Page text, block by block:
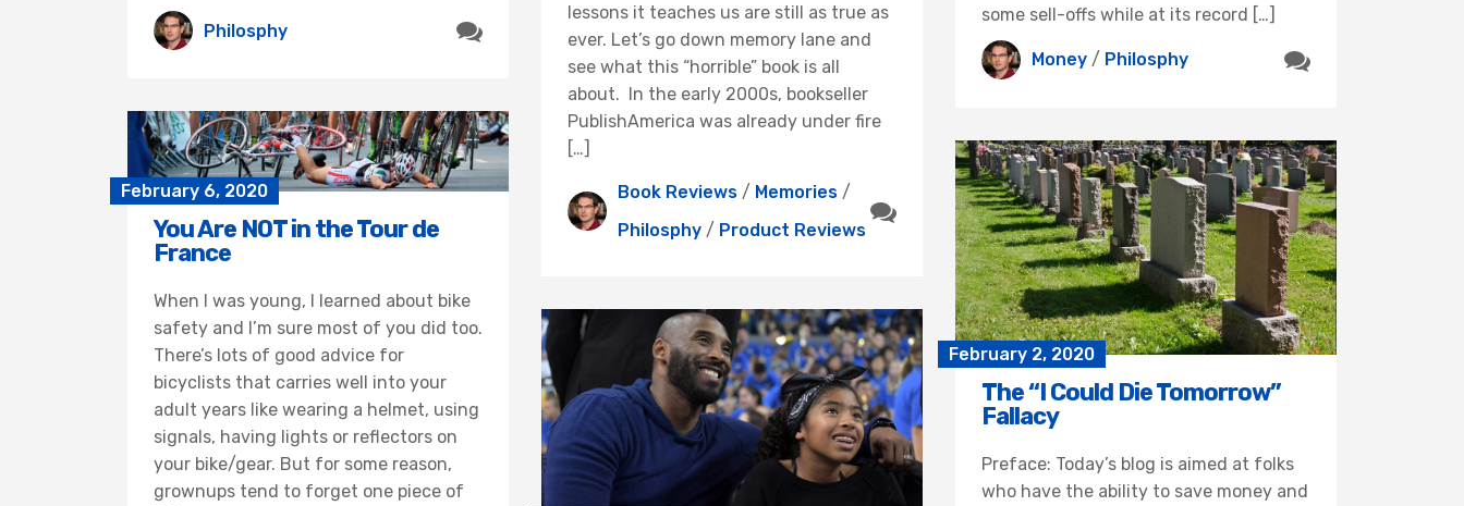
some sell-offs while at its record […]
Money / Philosphy
Philosphy
lessons it teaches us are still as true as
ever. Let’s go down memory lane and
see what this “horrible” book is all
about. In the early 2000s, bookseller
PublishAmerica was already under fire
[…]
Book Reviews / Memories /
Philosphy / Product Reviews
February 6, 2020
You Are NOT in the Tour de
France
When I was young, I learned about bike
safety and I’m sure most of you did too.
There’s lots of good advice for
bicyclists that carries well into your
adult years like wearing a helmet, using
signals, having lights or reflectors on
your bike/gear. But for some reason,
grownups tend to forget one piece of
February 2, 2020
The “I Could Die Tomorrow”
Fallacy
Preface: Today’s blog is aimed at folks
who have the ability to save money and